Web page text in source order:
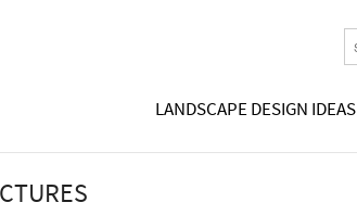
LANDSCAPE DESIGN IDEAS